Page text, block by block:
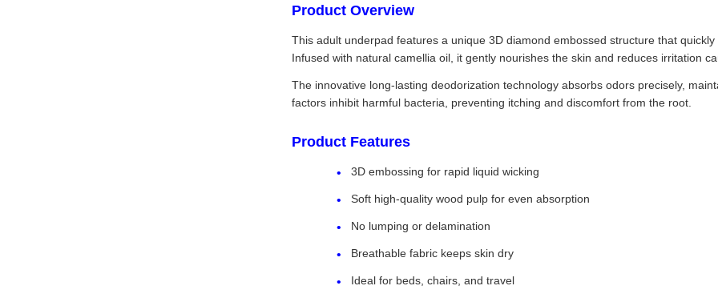
Product Overview
This adult underpad features a unique 3D diamond embossed structure that
Infused with natural camellia oil, it gently nourishes the skin and reduces irritation
The innovative long-lasting deodorization technology absorbs odors precisely,
factors inhibit harmful bacteria, preventing itching and discomfort from the root.
Product Features
3D embossing for rapid liquid wicking
Soft high-quality wood pulp for even absorption
No lumping or delamination
Breathable fabric keeps skin dry
Ideal for beds, chairs, and travel